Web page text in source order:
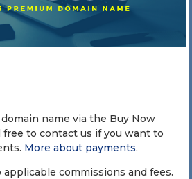
name via the Buy Now
to contact us if you want to
More about payments.
applicable commissions and fees.